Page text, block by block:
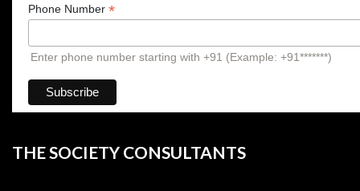
Phone Number *
Enter phone number starting with +91 (Example: +91*******)
THE SOCIETY CONSULTANTS